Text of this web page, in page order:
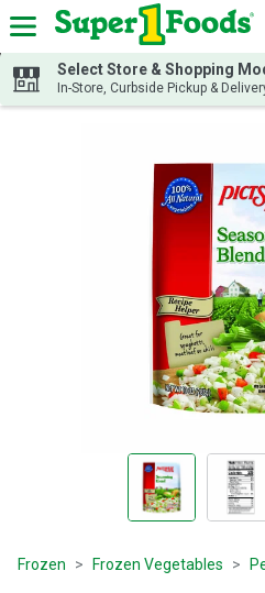
Skip header to page content
Select Store & Shopping
In-Store, Curbside Pickup &
Frozen Frozen Vegetables